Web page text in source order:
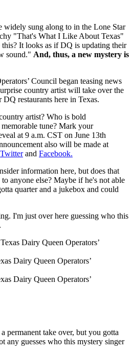
widely sung along to in the Lone Star
"That's What I Like About Texas"
It looks as if DQ is updating their
sound." And, thus, a new mystery is
Council began teasing news
country artist will take over the
restaurants here in Texas.
artist? Who is bold
tune? Mark your
at 9 a.m. CST on June 13th
also will be made at
Twitterand Facebook.
information here, but does that
anyone else? Maybe if he's not able
quarter and a jukebox and could
I'm just over here guessing who this
Dairy Queen Operators’
Dairy Queen Operators’
permanent take over, but you gotta
any guesses who this mystery singer